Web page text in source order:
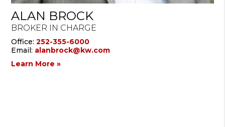
ALAN BROCK
BROKER IN CHARGE
Office:252-355-6000
Email: alanbrock@kw.com
Learn More »